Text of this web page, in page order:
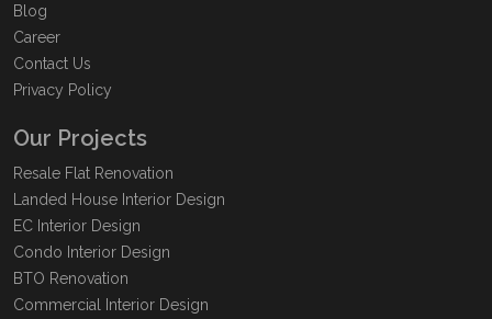
Blog
Career
Contact Us
Privacy Policy
Our Projects
Resale Flat Renovation
Landed House Interior Design
EC Interior Design
Condo Interior Design
BTO Renovation
Commercial Interior Design